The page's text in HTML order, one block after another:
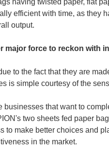
having twisted paper, flat
efficient with time, as they
output.
major force to reckon with
to the fact that they are
is simple courtesy of the
businesses that want to
two sheets fed paper
to make better choices and
in the market.